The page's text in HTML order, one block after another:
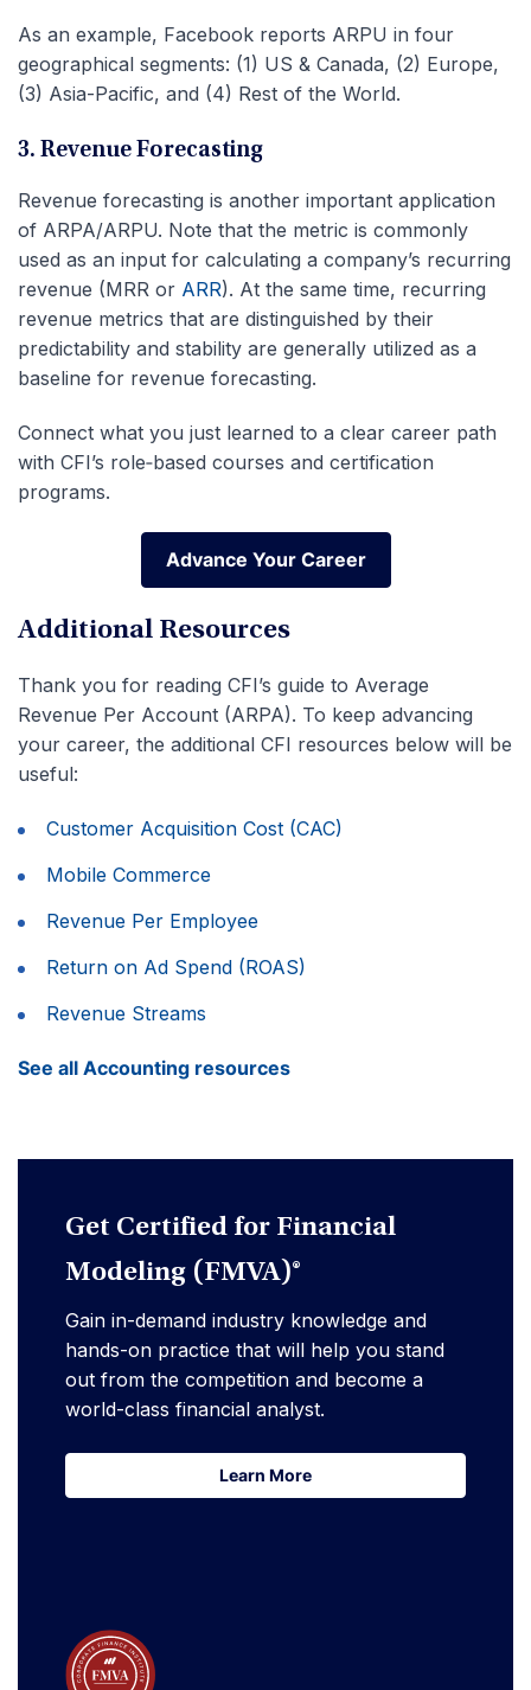
As an example, Facebook reports ARPU in four
geographical segments: (1) US & Canada, (2) Europe,
(3) Asia-Pacific, and (4) Rest of the World.
3. Revenue Forecasting
Revenue forecasting is another important application
of ARPA/ARPU. Note that the metric is commonly
used as an input for calculating a company’s recurring
revenue (MRR or ARR). At the same time, recurring
revenue metrics that are distinguished by their
predictability and stability are generally utilized as a
baseline for revenue forecasting.
Connect what you just learned to a clear career path
with CFI’s role‑based courses and certification
programs.
Advance Your Career
Advance Your Career
Additional Resources
Thank you for reading CFI’s guide to Average
Revenue Per Account (ARPA). To keep advancing
your career, the additional CFI resources below will be
useful:
Customer Acquisition Cost (CAC)
Mobile Commerce
Revenue Per Employee
Return on Ad Spend (ROAS)
Revenue Streams
See all Accounting resources
Get Certified for Financial
Modeling (FMVA)®
Gain in-demand industry knowledge and
hands-on practice that will help you stand
out from the competition and become a
world-class financial analyst.
Learn More
Learn More